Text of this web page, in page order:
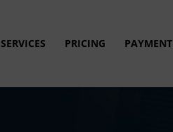
SERVICES PRICING PAYMENT